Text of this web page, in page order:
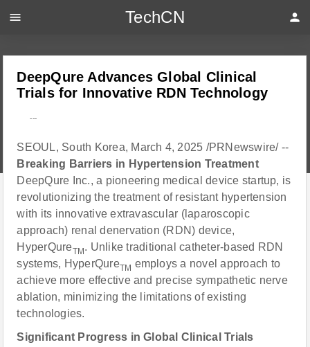
DeepQure Advances Global Clinical
Trials for Innovative RDN Technology
---
SEOUL, South Korea, March 4, 2025 /PRNewswire/ --
Breaking Barriers in Hypertension Treatment
DeepQure Inc., a pioneering medical device startup, is
revolutionizing the treatment of resistant hypertension
with its innovative extravascular (laparoscopic
approach) renal denervation (RDN) device,
HyperQureTM . Unlike traditional catheter-based RDN
systems, HyperQureTM employs a novel approach to
achieve more effective and precise sympathetic nerve
ablation, minimizing the limitations of existing
technologies.
Significant Progress in Global Clinical Trials
menu TechCN person